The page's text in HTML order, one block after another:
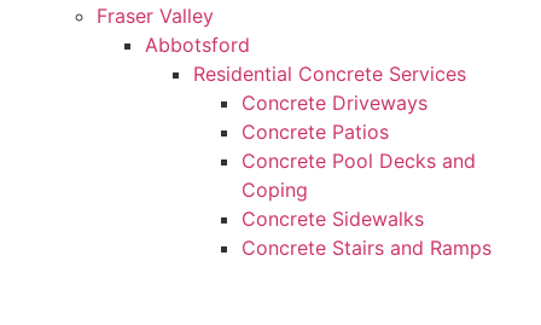
Fraser Valley
Abbotsford
Residential Concrete Services
Concrete Driveways
Concrete Patios
Concrete Pool Decks and
Coping
Concrete Sidewalks
Concrete Stairs and Ramps